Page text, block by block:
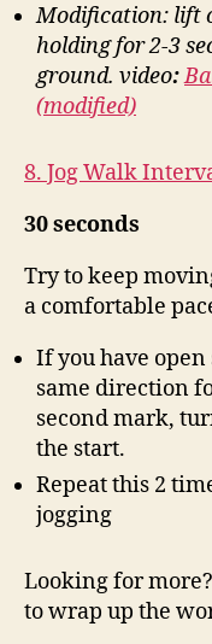
Modification: lift
holding for 2-3
ground. video:
(modified)
8. Jog Walk
30 seconds
Try to keep
a comfortable
If you have open
same direction
second mark,
the start.
Repeat this 2
jogging
Looking for
to wrap up the